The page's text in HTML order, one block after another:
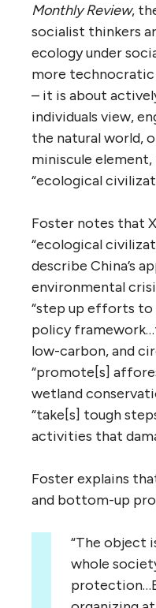
Monthly Review,
socialist thinkers
ecology under
more
– it is about
individuals view,
the natural world,
miniscule
“ecological
Foster notes that
“ecological
describe China’s
environmental
“step up efforts to
policy
low-carbon, and
“promote[s]
wetland
“take[s] tough
activities that
Foster explains
and bottom-up
“The object
whole